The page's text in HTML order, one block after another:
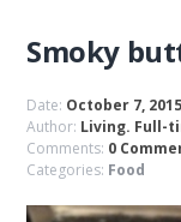
Smoky
Date: October 7, 2015
Author: Living. Full-
Comments: 0
Categories: Food